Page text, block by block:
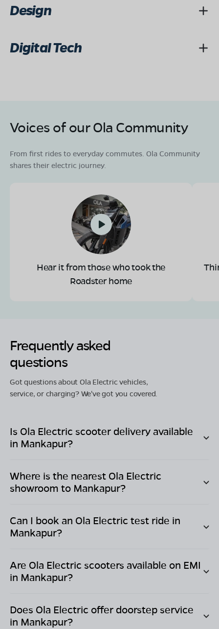
Design
Digital Tech
Voices of our Ola Community
From first rides to everyday commutes. Ola Community
shares their electric journey.
Hear it from those who took the
Roadster home
Frequently asked
questions
Got questions about Ola Electric vehicles,
service, or charging? We've got you covered.
Is Ola Electric scooter delivery available
in Mankapur?
Where is the nearest Ola Electric
showroom to Mankapur?
Can I book an Ola Electric test ride in
Mankapur?
Are Ola Electric scooters available on EMI
in Mankapur?
Does Ola Electric offer doorstep service
in Mankapur?